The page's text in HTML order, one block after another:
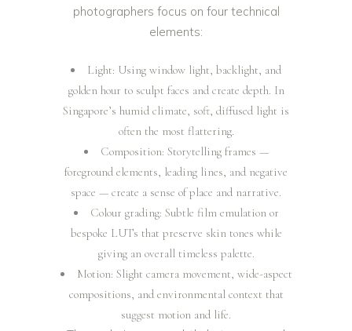
photographers focus on four technical
elements:
Light: Using window light, backlight, and
golden hour to sculpt faces and create depth. In
Singapore’s humid climate, soft, diffused light is
often the most flattering.
Composition: Storytelling frames —
foreground elements, leading lines, and negative
space — create a sense of place and narrative.
Colour grading: Subtle film emulation or
bespoke LUTs that preserve skin tones while
giving an overall timeless palette.
Motion: Slight camera movement, wide-aspect
compositions, and environmental context that
suggest motion and life.